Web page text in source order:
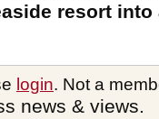
resort
login. Not a
news & views.